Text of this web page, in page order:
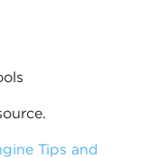
Tips and